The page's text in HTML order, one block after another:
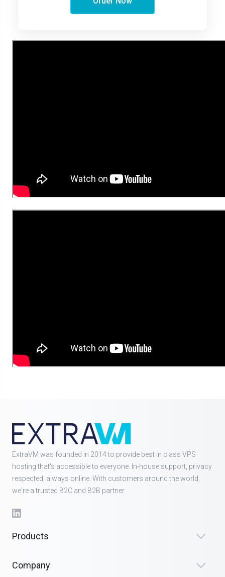
ExtraVM was founded in 2014 to provide best in class VPS
hosting that's accessible to everyone. In-house support, privacy
respected, always online. With customers around the world,
we're a trusted B2C and B2B partner.
Products
Company